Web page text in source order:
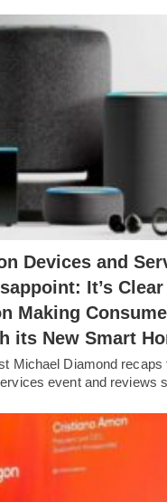
Devices and
It’s Clear
Making
its New Smart
Michael Diamond recaps
event and reviews